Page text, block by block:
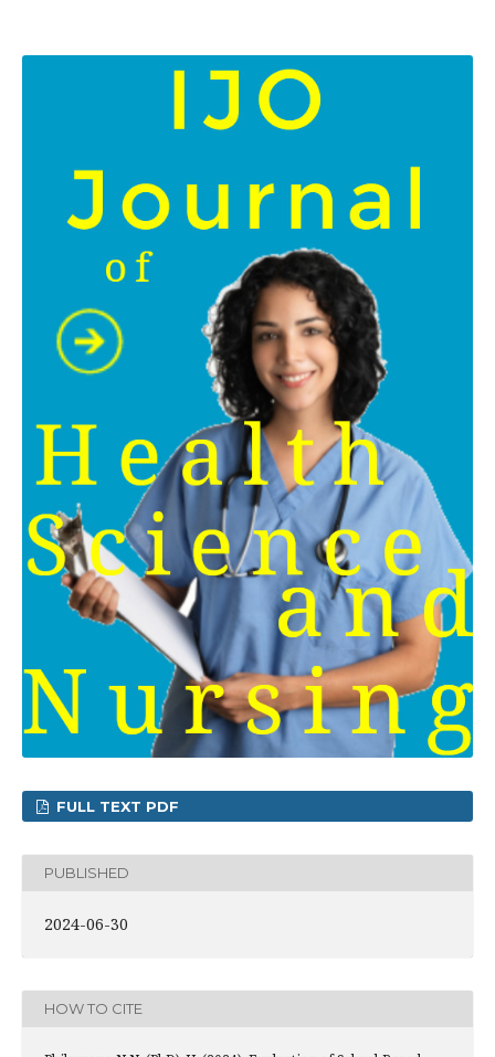
FULL TEXT PDF
PUBLISHED
2024-06-30
HOW TO CITE